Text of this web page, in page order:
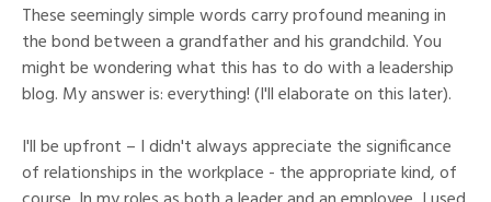
These seemingly simple words carry profound meaning in
the bond between a grandfather and his grandchild. You
might be wondering what this has to do with a leadership
blog. My answer is: everything! (I'll elaborate on this later).
I'll be upfront – I didn't always appreciate the significance
of relationships in the workplace - the appropriate kind, of